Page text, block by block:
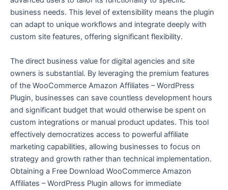
business needs. This level of extensibility means the plugin
can adapt to unique workflows and integrate deeply with
custom site features, offering significant flexibility.
The direct business value for digital agencies and site
owners is substantial. By leveraging the premium features
of the WooCommerce Amazon Affiliates – WordPress
Plugin, businesses can save countless development hours
and significant budget that would otherwise be spent on
custom integrations or manual product updates. This tool
effectively democratizes access to powerful affiliate
marketing capabilities, allowing businesses to focus on
strategy and growth rather than technical implementation.
Obtaining a Free Download WooCommerce Amazon
Affiliates – WordPress Plugin allows for immediate